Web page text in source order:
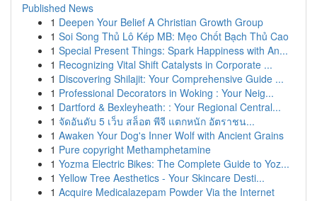
Published News
1 Deepen Your Belief A Christian Growth Group
1 Soi Song Thủ Lô Kép MB: Mẹo Chốt Bạch Thủ Cao
1 Special Present Things: Spark Happiness with An...
1 Recognizing Vital Shift Catalysts in Corporate ...
1 Discovering Shilajit: Your Comprehensive Guide ...
1 Professional Decorators in Woking : Your Neig...
1 Dartford & Bexleyheath: : Your Regional Central...
1 จัดอันดับ 5 เว็บ สล็อต พีจี แตกหนัก อัตราชน...
1 Awaken Your Dog's Inner Wolf with Ancient Grains
1 Pure copyright Methamphetamine
1 Yozma Electric Bikes: The Complete Guide to Yoz...
1 Yellow Tree Aesthetics - Your Skincare Desti...
1 Acquire Medicalazepam Powder Via the Internet